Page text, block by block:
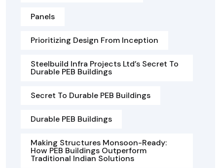
Panels
Prioritizing Design From Inception
Steelbuild Infra Projects Ltd’s Secret To
Durable PEB Buildings
Secret To Durable PEB Buildings
Durable PEB Buildings
Making Structures Monsoon-Ready:
How PEB Buildings Outperform
Traditional Indian Solutions